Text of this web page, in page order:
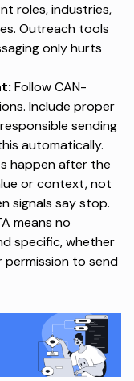
roles, industries,
Outreach tools
only hurts
Follow CAN-
Include proper
sending
automatically.
happen after the
or context, not
signals say stop.
means no
specific, whether
permission to send